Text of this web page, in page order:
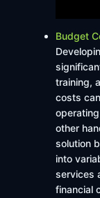
Budget
training,
costs
other
solution
into
services
financial